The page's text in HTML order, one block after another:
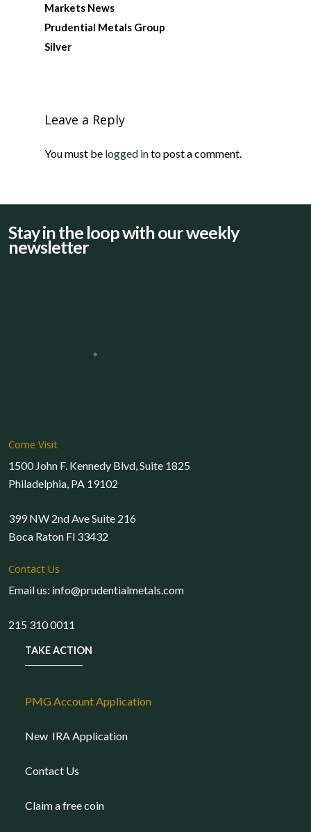
Markets News
Prudential Metals Group
Silver
Leave a Reply
You must be logged into post a comment.
Stay in the loop with our weekly
newsletter
Come Visit
1500 John F. Kennedy Blvd, Suite 1825
Philadelphia, PA 19102
399 NW 2nd Ave Suite 216
Boca Raton Fl 33432
Contact Us
Email us: info@prudentialmetals.com
215 310 0011
TAKE ACTION
PMG Account Application
New IRA Application
Contact Us
Claim a free coin